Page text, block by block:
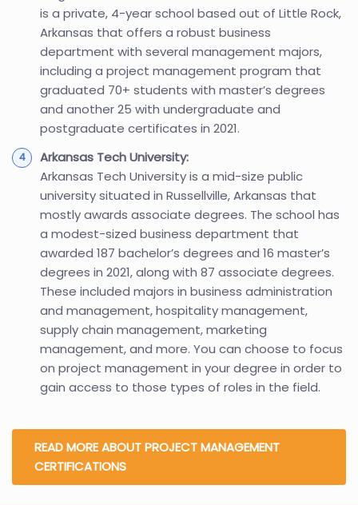
is a private, 4-year school based out of Little Rock,
Arkansas that offers a robust business
department with several management majors,
including a project management program that
graduated 70+ students with master’s degrees
and another 25 with undergraduate and
postgraduate certificates in 2021.
Arkansas Tech University:
Arkansas Tech University is a mid-size public
university situated in Russellville, Arkansas that
mostly awards associate degrees. The school has
a modest-sized business department that
awarded 187 bachelor’s degrees and 16 master’s
degrees in 2021, along with 87 associate degrees.
These included majors in business administration
and management, hospitality management,
supply chain management, marketing
management, and more. You can choose to focus
on project management in your degree in order to
gain access to those types of roles in the field.
READ MORE ABOUT PROJECT MANAGEMENT
CERTIFICATIONS